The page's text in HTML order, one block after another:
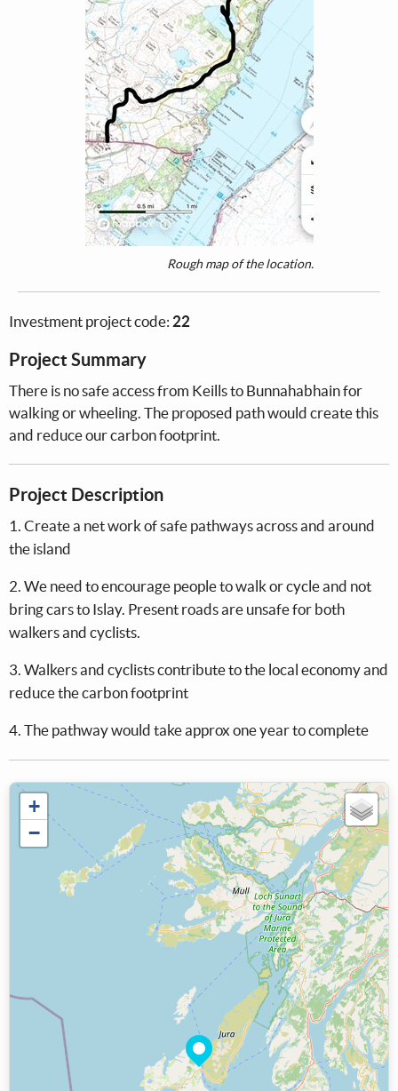
Rough map of the location.
Investment project code: 22
Project Summary
There is no safe access from Keills to Bunnahabhain for
walking or wheeling. The proposed path would create this
and reduce our carbon footprint.
Project Description
1. Create a net work of safe pathways across and around
the island
2. We need to encourage people to walk or cycle and not
bring cars to Islay. Present roads are unsafe for both
walkers and cyclists.
3. Walkers and cyclists contribute to the local economy and
reduce the carbon footprint
4. The pathway would take approx one year to complete
+
−